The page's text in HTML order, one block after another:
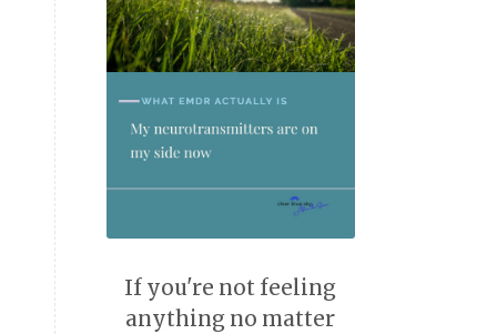
If you're not feeling
anything no matter